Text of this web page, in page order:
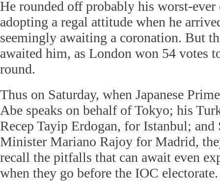
He rounded off probably his worst-ever
adopting a regal attitude when he
seemingly awaiting a coronation. But
awaited him, as London won 54 votes
round.
Thus on Saturday, when Japanese
Abe speaks on behalf of Tokyo; his
Recep Tayip Erdogan, for Istanbul; and
Minister Mariano Rajoy for Madrid,
recall the pitfalls that can await even
when they go before the IOC electorate.